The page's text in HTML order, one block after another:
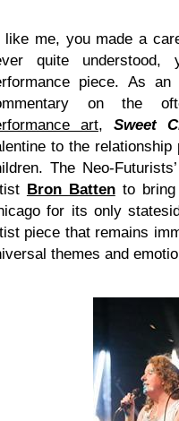
like me, you made a
quite understood,
piece. As
on the
art, Sweet
to the
The Neo-
Bron Batten to
for its only
piece that remains
themes and